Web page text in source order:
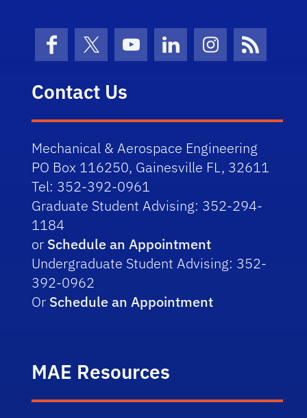
FacebookX (formerly Twitter)
YouTubeLinkedInInstagramNews
Contact Us
Mechanical & Aerospace Engineering
PO Box 116250, Gainesville FL, 32611
Tel: 352-392-0961
Graduate Student Advising: 352-294-
1184
or Schedule an Appointment
Undergraduate Student Advising: 352-
392-0962
Or Schedule an Appointment
MAE Resources